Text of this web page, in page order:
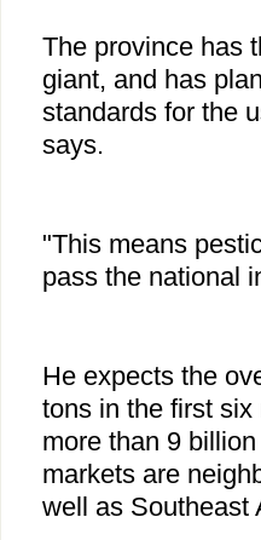
The province has
giant, and has
standards for the
says.
"This means
pass the national
He expects the
tons in the first
more than 9
markets are
well as Southeast